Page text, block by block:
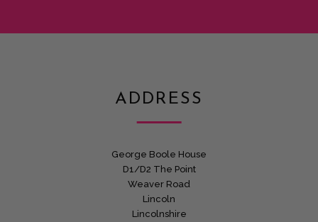
ADDRESS
George Boole House
D1/D2 The Point
Weaver Road
Lincoln
Lincolnshire